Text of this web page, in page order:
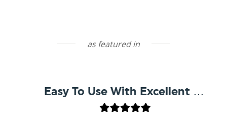
as featured in
Easy To Use With Excellent Support